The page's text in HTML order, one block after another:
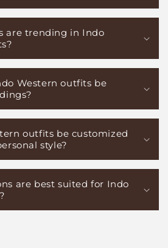
are trending in Indo
Western outfits be
outfits be customized
style?
are best suited for Indo